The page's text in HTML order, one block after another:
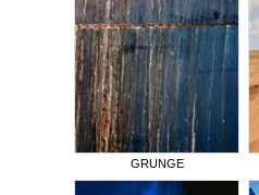
GRUNGE